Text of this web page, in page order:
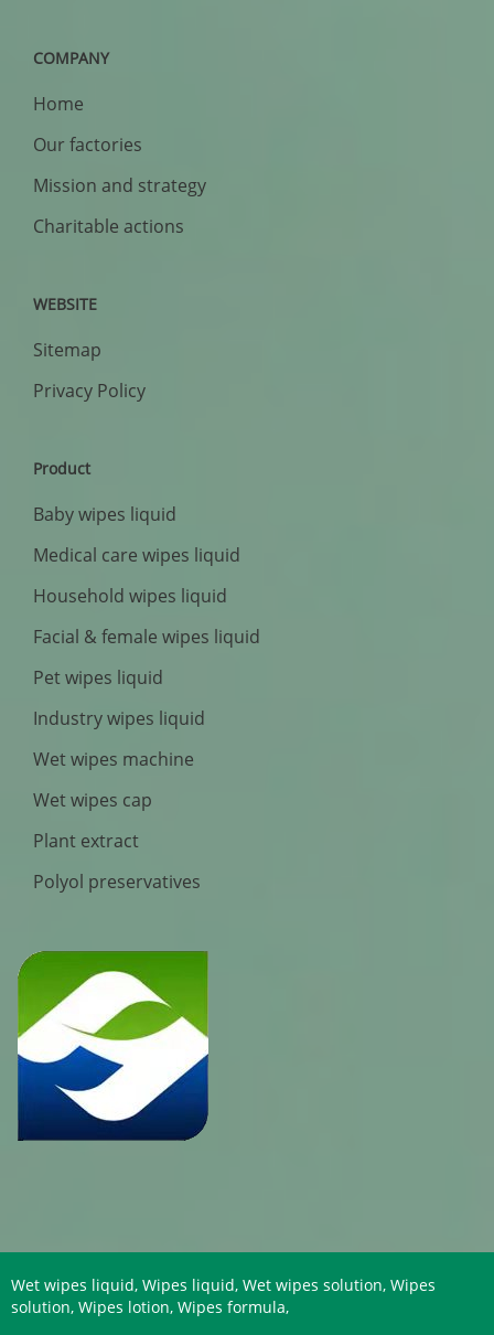
COMPANY
Home
Our factories
Mission and strategy
Charitable actions
WEBSITE
Sitemap
Privacy Policy
Product
Baby wipes liquid
Medical care wipes liquid
Household wipes liquid
Facial & female wipes liquid
Pet wipes liquid
Industry wipes liquid
Wet wipes machine
Wet wipes cap
Plant extract
Polyol preservatives
Wet wipes liquid, Wipes liquid, Wet wipes solution, Wipes
solution, Wipes lotion, Wipes formula,